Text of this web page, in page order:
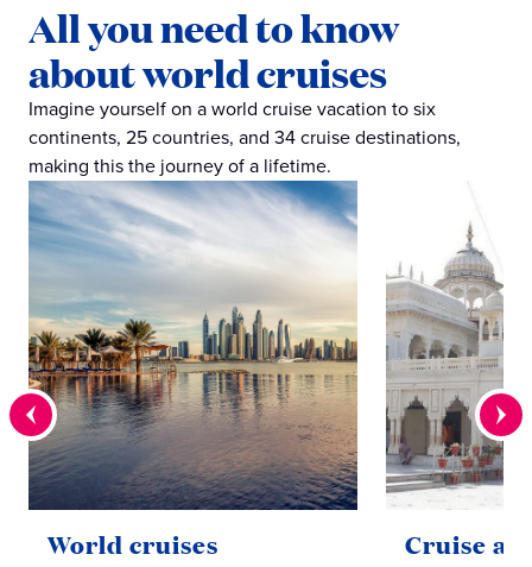
All you need to know
about world cruises
Imagine yourself on a world cruise vacation to six
continents, 25 countries, and 34 cruise destinations,
making this the journey of a lifetime.
World cruises
Cruise